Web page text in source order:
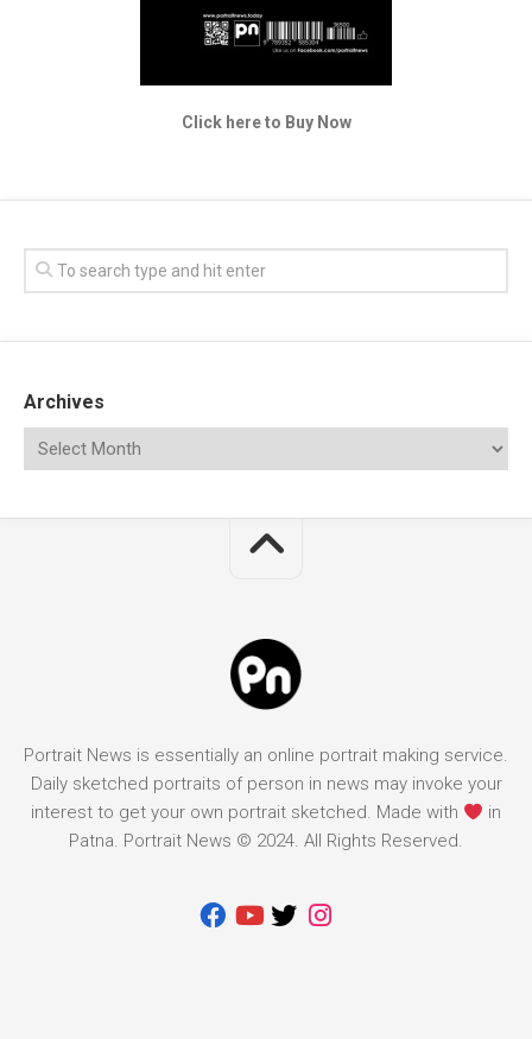
Click here to Buy Now
Archives
Portrait News is essentially an online portrait making service.
Daily sketched portraits of person in news may invoke your
interest to get your own portrait sketched. Made with
in
Patna. Portrait News © 2024. All Rights Reserved.